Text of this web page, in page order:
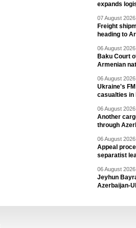
expands
07 August
Freight
heading to
06 August
Baku Court
Armenian
06 August
Ukraine's
casualties in
06 August
Another
through
06 August
Appeal
separatist
06 August
Jeyhun
Azerbaijan-